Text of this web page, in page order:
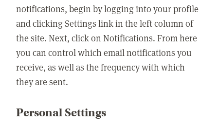
notifications, begin by logging into your profile
and clicking Settings link in the left column of
the site. Next, click on Notifications. From here
you can control which email notifications you
receive, as well as the frequency with which
they are sent.
Personal Settings